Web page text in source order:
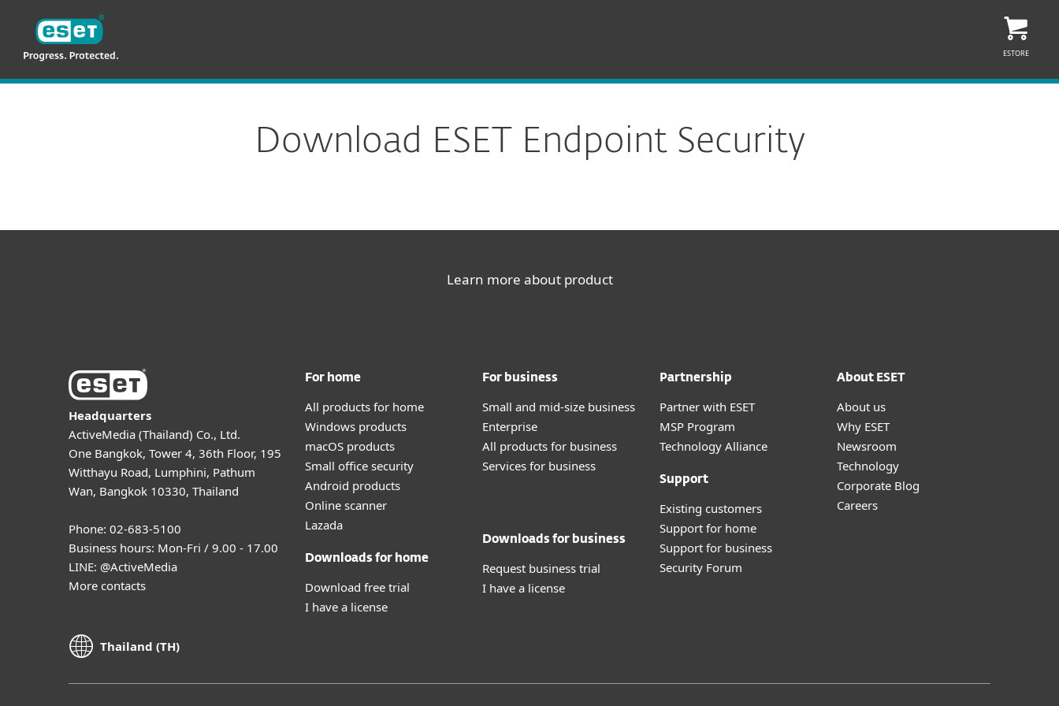
Download ESET Endpoint Security
Learn more about product
TH Download
ESET
ESTORE
Headquarters
ActiveMedia (Thailand) Co., Ltd.
One Bangkok, Tower 4, 36th Floor, 195
Witthayu Road, Lumphini, Pathum
Wan, Bangkok 10330, Thailand
Phone: 02-683-5100
Business hours: Mon-Fri / 9.00 - 17.00
LINE: @ActiveMedia
More contacts
Thailand (TH)
For home
All products for home
Windows products
macOS products
Small office security
Android products
Online scanner
Lazada
Downloads for home
Download free trial
I have a license
For business
Small and mid-size business
Enterprise
All products for business
Services for business
Downloads for business
Request business trial
I have a license
Partnership
Partner with ESET
MSP Program
Technology Alliance
Support
Existing customers
Support for home
Support for business
Security Forum
About ESET
About us
Why ESET
Newsroom
Technology
Corporate Blog
Careers